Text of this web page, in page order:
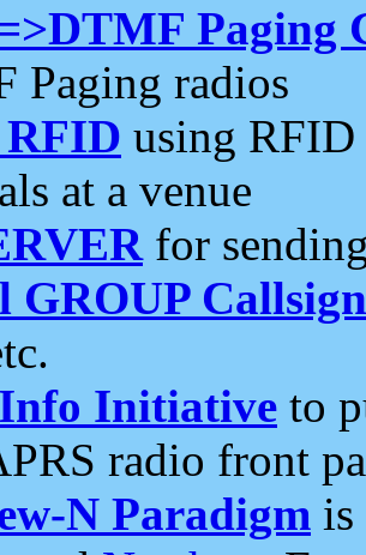
Paging
Paging radios
RFID using RFID
at a venue
for
GROUP
Initiative to
radio front
N Paradigm is